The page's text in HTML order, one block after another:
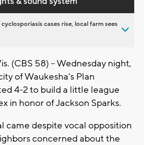
cases rise, local farm sees
(CBS 58) -- Wednesday night,
of Waukesha's Plan
4-2 to build a little league
in honor of Jackson Sparks.
came despite vocal opposition
concerned about the